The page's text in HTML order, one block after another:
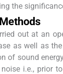
the
out at an
as well as
of sound
i.e., prior